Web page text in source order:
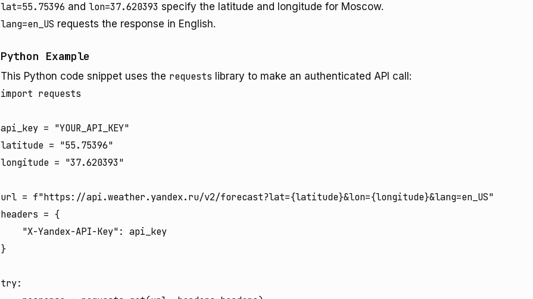
lat=55.75396 and lon=37.620393 specify the latitude and longitude for Moscow.
lang=en_US requests the response in English.
Python Example
This Python code snippet uses the requests library to make an authenticated API call:
import requests
api_key = "YOUR_API_KEY"
latitude = "55.75396"
longitude = "37.620393"
url = f"https://api.weather.yandex.ru/v2/forecast?lat={latitude}&lon={longitude}&lang=en_US"
headers = {
    "X-Yandex-API-Key": api_key
}
try: